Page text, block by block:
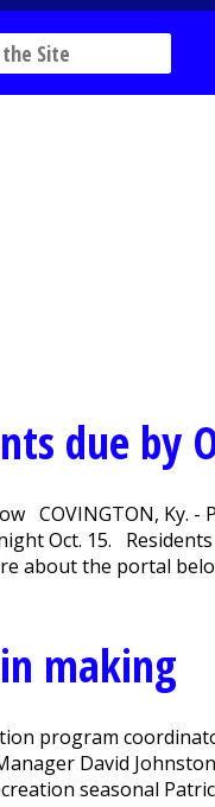
due by
COVINGTON, Ky. -
Oct. 15.
about the portal
making
program
David
seasonal